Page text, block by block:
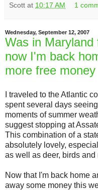
Scott at 10:17 AM 1
Wednesday, September 12, 2007
Was in
now I'm back
more free money
I traveled to the Atlantic
spent several days
moments of summer
suggest stopping at
This combination of a
absolutely lovely,
as well as deer, birds and
Now that I'm back home
away some money this